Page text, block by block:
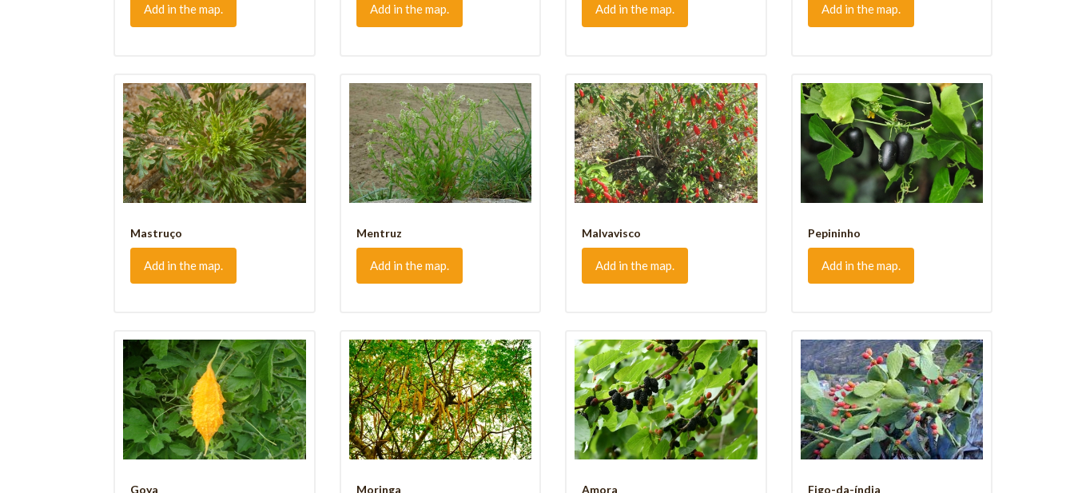
Add in the map. Add in the map. Add in the map. Add in the map.
Mastruço
Add in the map.
Mentruz
Add in the map.
Malvavisco
Add in the map.
Pepininho
Add in the map.
Goya Moringa Amora Figo-da-índia